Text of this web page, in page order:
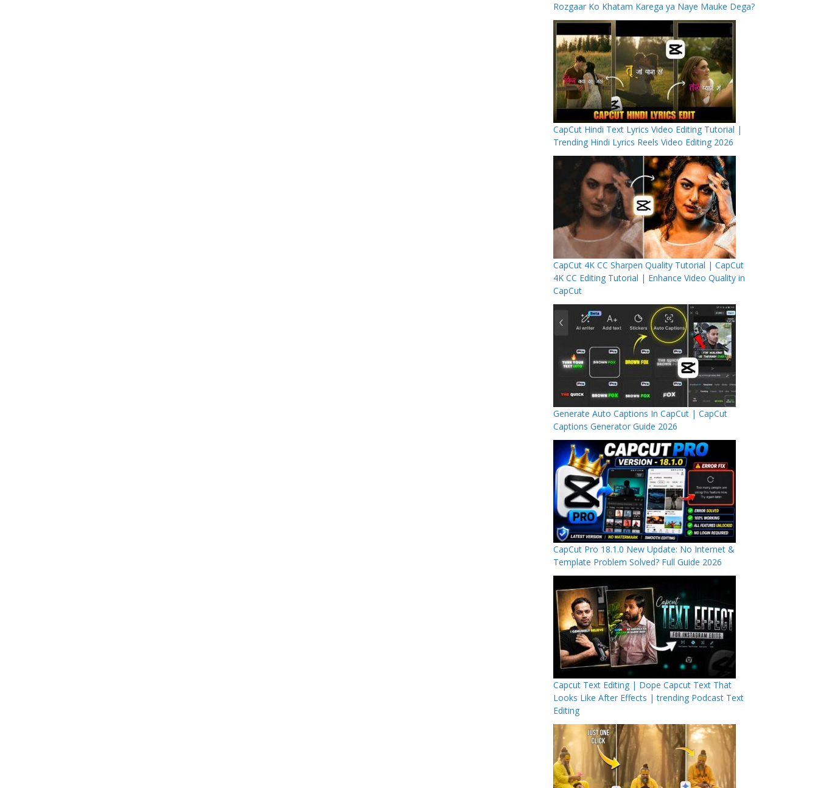
Rozgaar Ko Khatam Karega ya Naye Mauke Dega?
CapCut Hindi Text Lyrics Video Editing Tutorial |
Trending Hindi Lyrics Reels Video Editing 2026
CapCut 4K CC Sharpen Quality Tutorial | CapCut
4K CC Editing Tutorial | Enhance Video Quality in
CapCut
Generate Auto Captions In CapCut | CapCut
Captions Generator Guide 2026
CapCut Pro 18.1.0 New Update: No Internet &
Template Problem Solved? Full Guide 2026
Capcut Text Editing | Dope Capcut Text That
Looks Like After Effects | trending Podcast Text
Editing